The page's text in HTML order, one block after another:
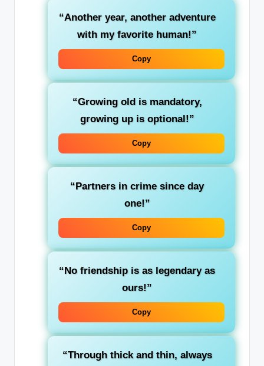
“Another year, another adventure
with my favorite human!”
Copy
“Growing old is mandatory,
growing up is optional!”
Copy
“Partners in crime since day
one!”
Copy
“No friendship is as legendary as
ours!”
Copy
“Through thick and thin, always